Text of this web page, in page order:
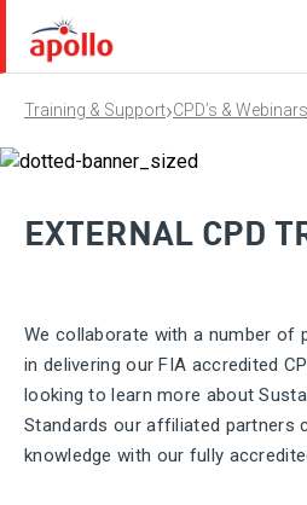
Training & Support›CPD’s & Webinars
EXTERNAL CPD
We collaborate with a number of
in delivering our FIA accredited
looking to learn more about
Standards our affiliated partners
knowledge with our fully